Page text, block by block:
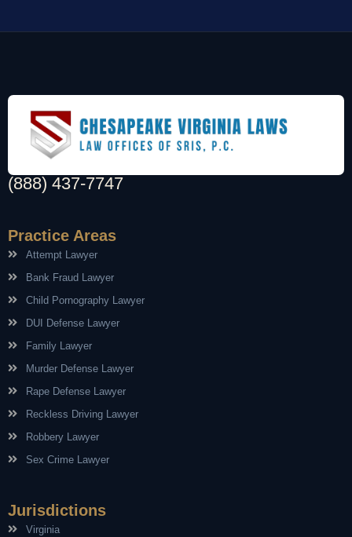
(888) 437-7747
Practice Areas
Attempt Lawyer
Bank Fraud Lawyer
Child Pornography Lawyer
DUI Defense Lawyer
Family Lawyer
Murder Defense Lawyer
Rape Defense Lawyer
Reckless Driving Lawyer
Robbery Lawyer
Sex Crime Lawyer
Jurisdictions
Virginia